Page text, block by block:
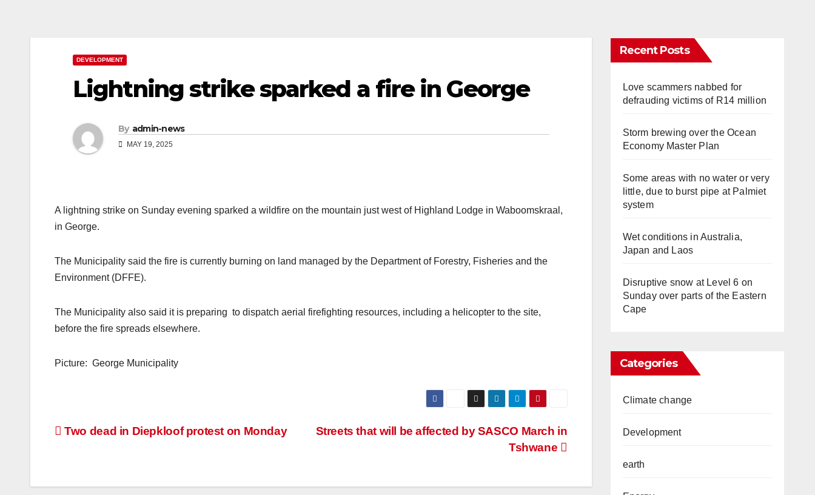
DEVELOPMENT
Lightning strike sparked a fire in George
By admin-news
MAY 19, 2025
A lightning strike on Sunday evening sparked a wildfire on the mountain just west of Highland Lodge in Waboomskraal,
in George.
The Municipality said the fire is currently burning on land managed by the Department of Forestry, Fisheries and the
Environment (DFFE).
The Municipality also said it is preparing to dispatch aerial firefighting resources, including a helicopter to the site,
before the fire spreads elsewhere.
Picture: George Municipality
Post
Streets that will be affected by SASCO March in
Tshwane
Two dead in Diepkloof protest on Monday
Recent Posts
Love scammers nabbed for
defrauding victims of R14 million
Storm brewing over the Ocean
Economy Master Plan
Some areas with no water or very
little, due to burst pipe at Palmiet
system
Wet conditions in Australia,
Japan and Laos
Disruptive snow at Level 6 on
Sunday over parts of the Eastern
Cape
Categories
Climate change
Development
earth